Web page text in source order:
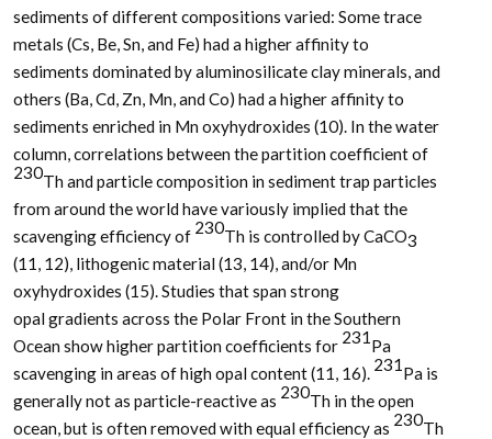
sediments of different compositions varied: Some trace
metals (Cs, Be, Sn, and Fe) had a higher affinity to
sediments dominated by aluminosilicate clay minerals, and
others (Ba, Cd, Zn, Mn, and Co) had a higher affinity to
sediments enriched in Mn oxyhydroxides (10). In the water
column, correlations between the partition coefficient of
230Th and particle composition in sediment trap particles
from around the world have variously implied that the
scavenging efficiency of 230Th is controlled by CaCO3
(11, 12), lithogenic material (13, 14), and/or Mn
oxyhydroxides (15). Studies that span strong
opal gradients across the Polar Front in the Southern
Ocean show higher partition coefficients for 231Pa
scavenging in areas of high opal content (11, 16). 231Pa is
generally not as particle-reactive as 230Th in the open
ocean, but is often removed with equal efficiency as 230Th